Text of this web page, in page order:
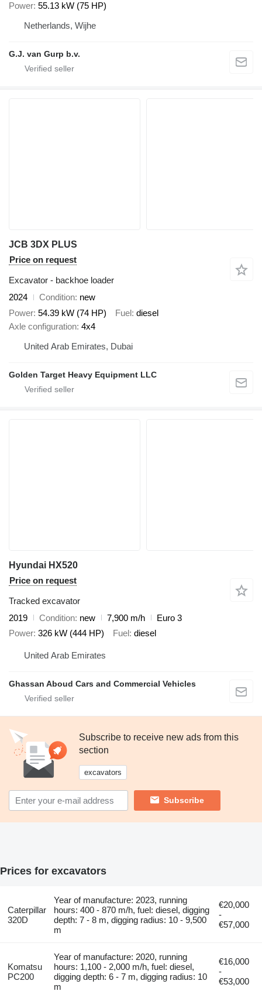
Power 55.13 kW (75 HP)
Netherlands, Wijhe
G.J. van Gurp b.v.
JCB 3DX PLUS
Price on request
Excavator - backhoe loader
2024
Condition new
Power 54.39 kW (74 HP) Fuel diesel
Axle configuration 4x4
United Arab Emirates, Dubai
Golden Target Heavy Equipment LLC
Hyundai HX520
Price on request
Tracked excavator
2019
Condition new 7,900 m/h
Euro 3
Power 326 kW (444 HP) Fuel diesel
United Arab Emirates
Ghassan Aboud Cars and Commercial Vehicles
Subscribe to receive new ads from this
section
excavators
Subscribe
Prices for excavators
Caterpillar
320D
Year of manufacture: 2023, running
hours: 400 - 870 m/h, fuel: diesel, digging
depth: 7 - 8 m, digging radius: 10 - 9,500
m
€20,000
-
€57,000
Komatsu
PC200
Year of manufacture: 2020, running
hours: 1,100 - 2,000 m/h, fuel: diesel,
digging depth: 6 - 7 m, digging radius: 10
m
€16,000
-
€53,000